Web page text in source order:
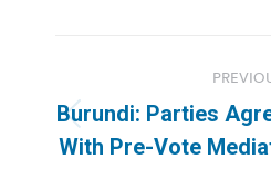
navigation
Burundi: Parties
With Pre-Vote